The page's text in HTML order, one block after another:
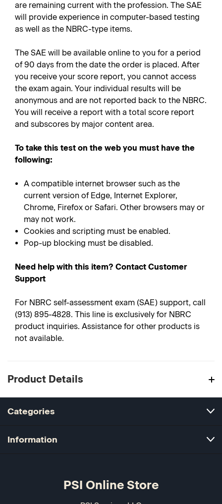
are remaining current with the profession. The SAE
will provide experience in computer-based testing
as well as the NBRC-type items.
The SAE will be available online to you for a period
of 90 days from the date the order is placed. After
you receive your score report, you cannot access
the exam again. Your individual results will be
anonymous and are not reported back to the NBRC.
You will receive a report with a total score report
and subscores by major content area.
To take this test on the web you must have the
following:
A compatible internet browser such as the
current version of Edge, Internet Explorer,
Chrome, Firefox or Safari. Other browsers may or
may not work.
Cookies and scripting must be enabled.
Pop-up blocking must be disabled.
Need help with this item? Contact Customer
Support
For NBRC self-assessment exam (SAE) support, call
(913) 895-4828. This line is exclusively for NBRC
product inquiries. Assistance for other products is
not available.
Product Details
Categories
Information
PSI Online Store